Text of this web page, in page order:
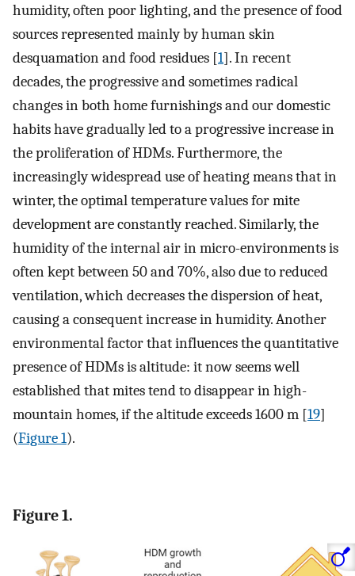
humidity, often poor lighting, and the presence of food
sources represented mainly by human skin
desquamation and food residues [1]. In recent
decades, the progressive and sometimes radical
changes in both home furnishings and our domestic
habits have gradually led to a progressive increase in
the proliferation of HDMs. Furthermore, the
increasingly widespread use of heating means that in
winter, the optimal temperature values for mite
development are constantly reached. Similarly, the
humidity of the internal air in micro-environments is
often kept between 50 and 70%, also due to reduced
ventilation, which decreases the dispersion of heat,
causing a consequent increase in humidity. Another
environmental factor that influences the quantitative
presence of HDMs is altitude: it now seems well
established that mites tend to disappear in high-
mountain homes, if the altitude exceeds 1600 m [19]
(Figure 1).
Figure 1.